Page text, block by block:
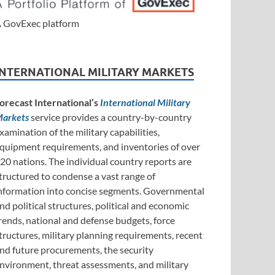
GovExec platform
MILITARY MARKETS
International’s International Military
service provides a country-by-country
of the military capabilities,
requirements, and inventories of over
nations. The individual country reports are
to condense a vast range of
into concise segments. Governmental
political structures, political and economic
national and defense budgets, force
military planning requirements, recent
future procurements, the security
threat assessments, and military